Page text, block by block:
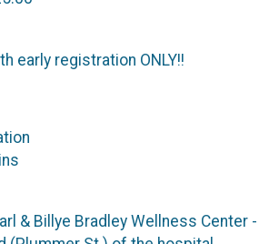
early registration ONLY!!
& Billye Bradley Wellness Center -